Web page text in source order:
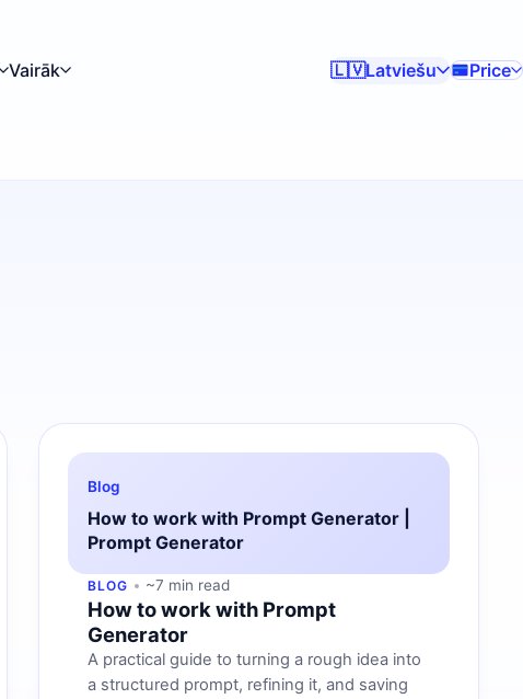
Vairāk 🇱🇻Latviešu Price
Blog
How to work with Prompt Generator |
Prompt Generator
BLOG ~7 min read
How to work with Prompt
Generator
A practical guide to turning a rough idea into
a structured prompt, refining it, and saving